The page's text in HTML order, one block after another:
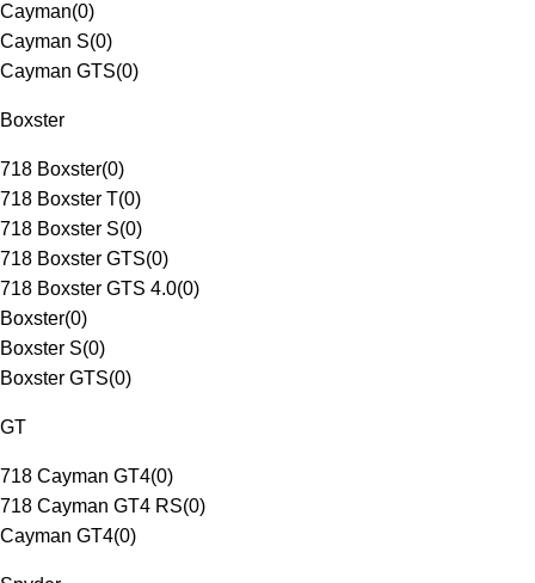
Cayman(0)
Cayman S(0)
Cayman GTS(0)
Boxster
718 Boxster(0)
718 Boxster T(0)
718 Boxster S(0)
718 Boxster GTS(0)
718 Boxster GTS 4.0(0)
Boxster(0)
Boxster S(0)
Boxster GTS(0)
GT
718 Cayman GT4(0)
718 Cayman GT4 RS(0)
Cayman GT4(0)